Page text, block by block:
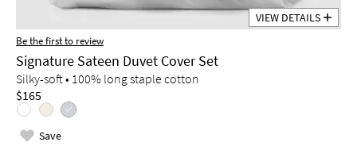
VIEW DETAILS
Be the first to review
Signature Sateen Duvet Cover Set
Silky-soft • 100% long staple cotton
$165
Save